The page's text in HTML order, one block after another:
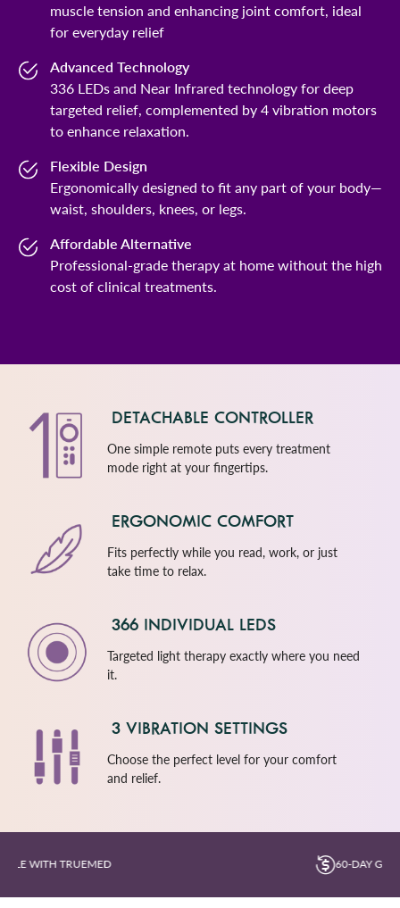
muscle tension and enhancing joint comfort, ideal
for everyday relief
Advanced Technology
336 LEDs and Near Infrared technology for deep
targeted relief, complemented by 4 vibration motors
to enhance relaxation.
Flexible Design
Ergonomically designed to fit any part of your body—
waist, shoulders, knees, or legs.
Affordable Alternative
Professional-grade therapy at home without the high
cost of clinical treatments.
DETACHABLE CONTROLLER
One simple remote puts every treatment
mode right at your fingertips.
ERGONOMIC COMFORT
Fits perfectly while you read, work, or just
take time to relax.
366 INDIVIDUAL LEDS
Targeted light therapy exactly where you need
it.
3 VIBRATION SETTINGS
Choose the perfect level for your comfort
and relief.